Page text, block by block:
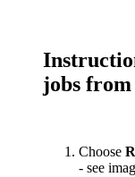
jobs
Choose
- see